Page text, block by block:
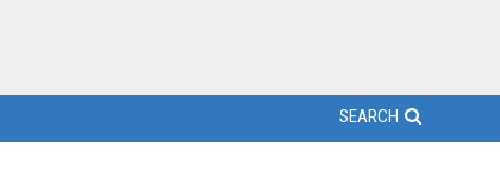
SEARCH